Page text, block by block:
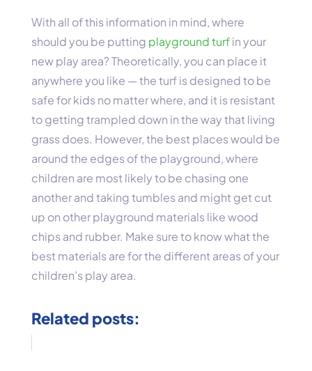
With all of this information in mind, where
should you be putting playground turfin your
new play area? Theoretically, you can place it
anywhere you like — the turf is designed to be
safe for kids no matter where, and it is resistant
to getting trampled down in the way that living
grass does. However, the best places would be
around the edges of the playground, where
children are most likely to be chasing one
another and taking tumbles and might get cut
up on other playground materials like wood
chips and rubber. Make sure to know what the
best materials are for the different areas of your
children’s play area.
Related posts: